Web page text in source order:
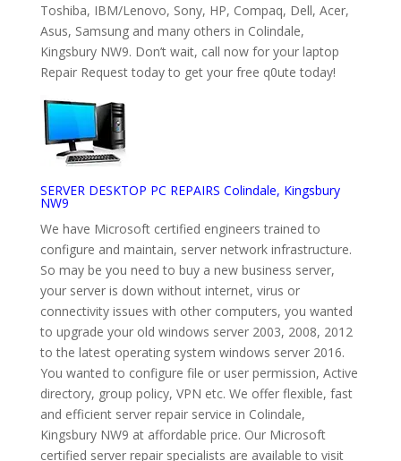
Toshiba, IBM/Lenovo, Sony, HP, Compaq, Dell, Acer,
Asus, Samsung and many others in Colindale,
Kingsbury NW9. Don’t wait, call now for your laptop
Repair Request today to get your free q0ute today!
SERVER DESKTOP PC REPAIRS Colindale, Kingsbury
NW9
We have Microsoft certified engineers trained to
configure and maintain, server network infrastructure.
So may be you need to buy a new business server,
your server is down without internet, virus or
connectivity issues with other computers, you wanted
to upgrade your old windows server 2003, 2008, 2012
to the latest operating system windows server 2016.
You wanted to configure file or user permission, Active
directory, group policy, VPN etc. We offer flexible, fast
and efficient server repair service in Colindale,
Kingsbury NW9 at affordable price. Our Microsoft
certified server repair specialists are available to visit